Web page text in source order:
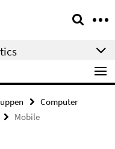
Computer
Mobile